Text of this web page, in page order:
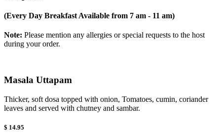
(Every Day Breakfast Available from 7 am - 11 am)
Note: Please mention any allergies or special requests to the host
during your order.
Masala Uttapam
Thicker, soft dosa topped with onion, Tomatoes, cumin, coriander
leaves and served with chutney and sambar.
$ 14.95